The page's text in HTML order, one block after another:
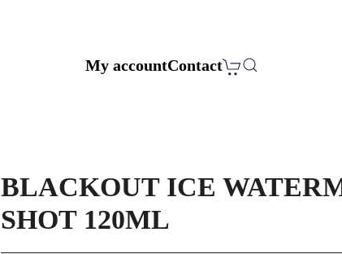
My accountContact
BLACKOUT ICE
SHOT 120ML